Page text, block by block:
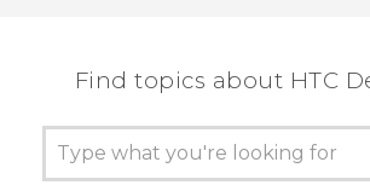
Find topics about HTC